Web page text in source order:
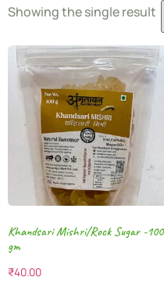
Showing the single result
Khandsari Mishri/Rock Sugar -100
gm
₹40.00